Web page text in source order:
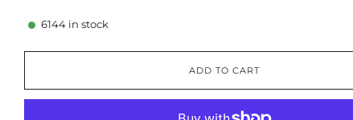
6144 in stock
ADD TO CART